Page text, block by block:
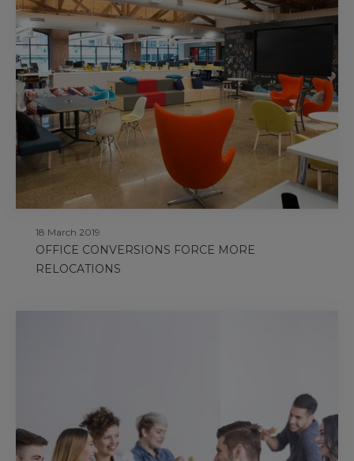
18 March 2019
OFFICE CONVERSIONS FORCE MORE
RELOCATIONS